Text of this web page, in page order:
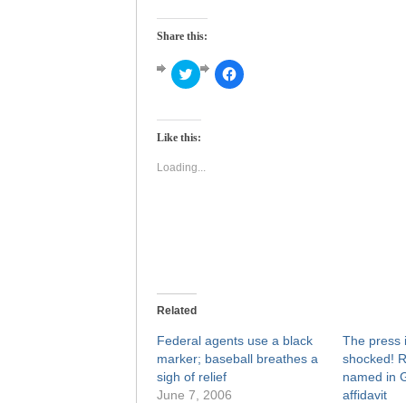
Share this:
Click
to
Twitter
in
window)
Click
to
Like this:
Loading...
Related
Federal agents use a black
marker; baseball breathes a
sigh of relief
June 7, 2006
The press
shocked!
named in
affidavit